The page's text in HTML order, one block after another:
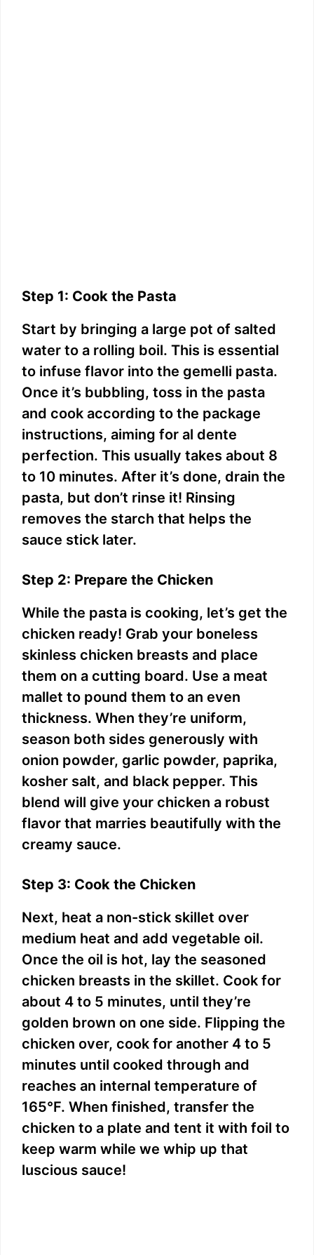
Step 1: Cook the Pasta
Start by bringing a large pot of salted
water to a rolling boil. This is essential
to infuse flavor into the gemelli pasta.
Once it’s bubbling, toss in the pasta
and cook according to the package
instructions, aiming for al dente
perfection. This usually takes about 8
to 10 minutes. After it’s done, drain the
pasta, but don’t rinse it! Rinsing
removes the starch that helps the
sauce stick later.
Step 2: Prepare the Chicken
While the pasta is cooking, let’s get the
chicken ready! Grab your boneless
skinless chicken breasts and place
them on a cutting board. Use a meat
mallet to pound them to an even
thickness. When they’re uniform,
season both sides generously with
onion powder, garlic powder, paprika,
kosher salt, and black pepper. This
blend will give your chicken a robust
flavor that marries beautifully with the
creamy sauce.
Step 3: Cook the Chicken
Next, heat a non-stick skillet over
medium heat and add vegetable oil.
Once the oil is hot, lay the seasoned
chicken breasts in the skillet. Cook for
about 4 to 5 minutes, until they’re
golden brown on one side. Flipping the
chicken over, cook for another 4 to 5
minutes until cooked through and
reaches an internal temperature of
165°F. When finished, transfer the
chicken to a plate and tent it with foil to
keep warm while we whip up that
luscious sauce!